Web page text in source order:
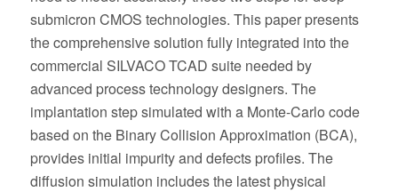
submicron CMOS technologies. This paper presents
the comprehensive solution fully integrated into the
commercial SILVACO TCAD suite needed by
advanced process technology designers. The
implantation step simulated with a Monte-Carlo code
based on the Binary Collision Approximation (BCA),
provides initial impurity and defects profiles. The
diffusion simulation includes the latest physical